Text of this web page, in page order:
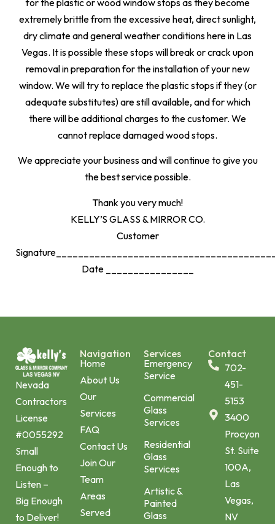
for the plastic or wood window stops as they become
extremely brittle from the excessive heat, direct sunlight,
dry climate and general weather conditions here in Las
Vegas. It is possible these stops will break or crack upon
removal in preparation for the installation of your new
window. We will try to replace the plastic stops if they (or
adequate substitutes) are still available, and for which
there will be additional charges to the customer. We
cannot replace damaged wood stops.
We appreciate your business and will continue to give you
the best service possible.
Thank you very much!
KELLY’S GLASS & MIRROR CO.
Customer
Date ________________
Nevada
Contractors
License
#0055292
Small
Enough to
Listen –
Big Enough
to Deliver!
Navigation
Home
About Us
Our
Services
FAQ
Contact Us
Join Our
Team
Areas
Served
Services
Emergency
Service
Commercial
Glass
Services
Residential
Glass
Services
Artistic &
Painted
Glass
Contact
702-
451-
5153
3400
Procyon
St. Suite
100A,
Las
Vegas,
NV